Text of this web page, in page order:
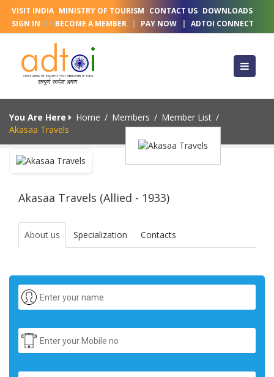
VISIT INDIA MINISTRY OF TOURISM CONTACT US DOWNLOADS
SIGN IN OR BECOME A MEMBER | PAY NOW | ADTOI CONNECT
You Are Here Home / Members / Member List /
Akasaa Travels
Akasaa Travels (Allied - 1933)
About us Specialization Contacts